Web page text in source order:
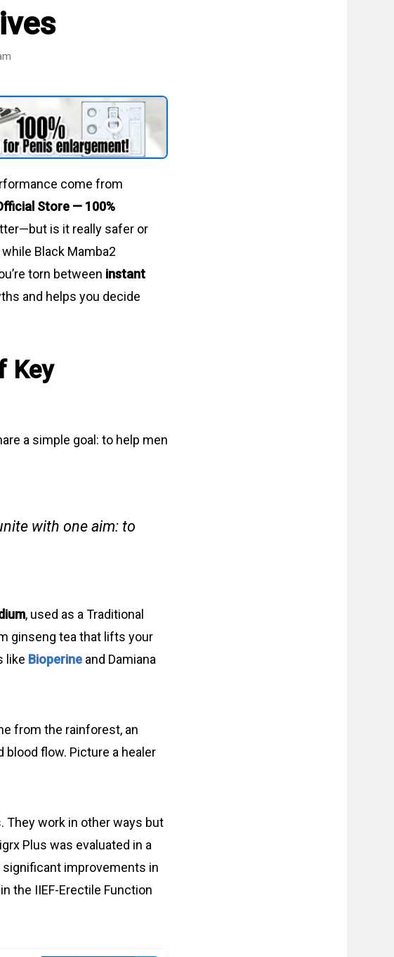
come from
Store — 100%
is it really safer or
Black Mamba2
torn between instant
and helps you decide
Key
a simple goal: to help men
with one aim: to
, used as a Traditional
ginseng tea that lifts your
like Bioperine and Damiana
from the rainforest, an
blood flow. Picture a healer
They work in other ways but
Plus was evaluated in a
improvements in
the IIEF-Erectile Function